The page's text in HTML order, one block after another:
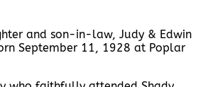
and son-in-law, Judy & Edwin
September 11, 1928 at Poplar